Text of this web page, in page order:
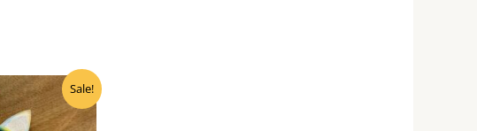
Sale!
Current
price
is: